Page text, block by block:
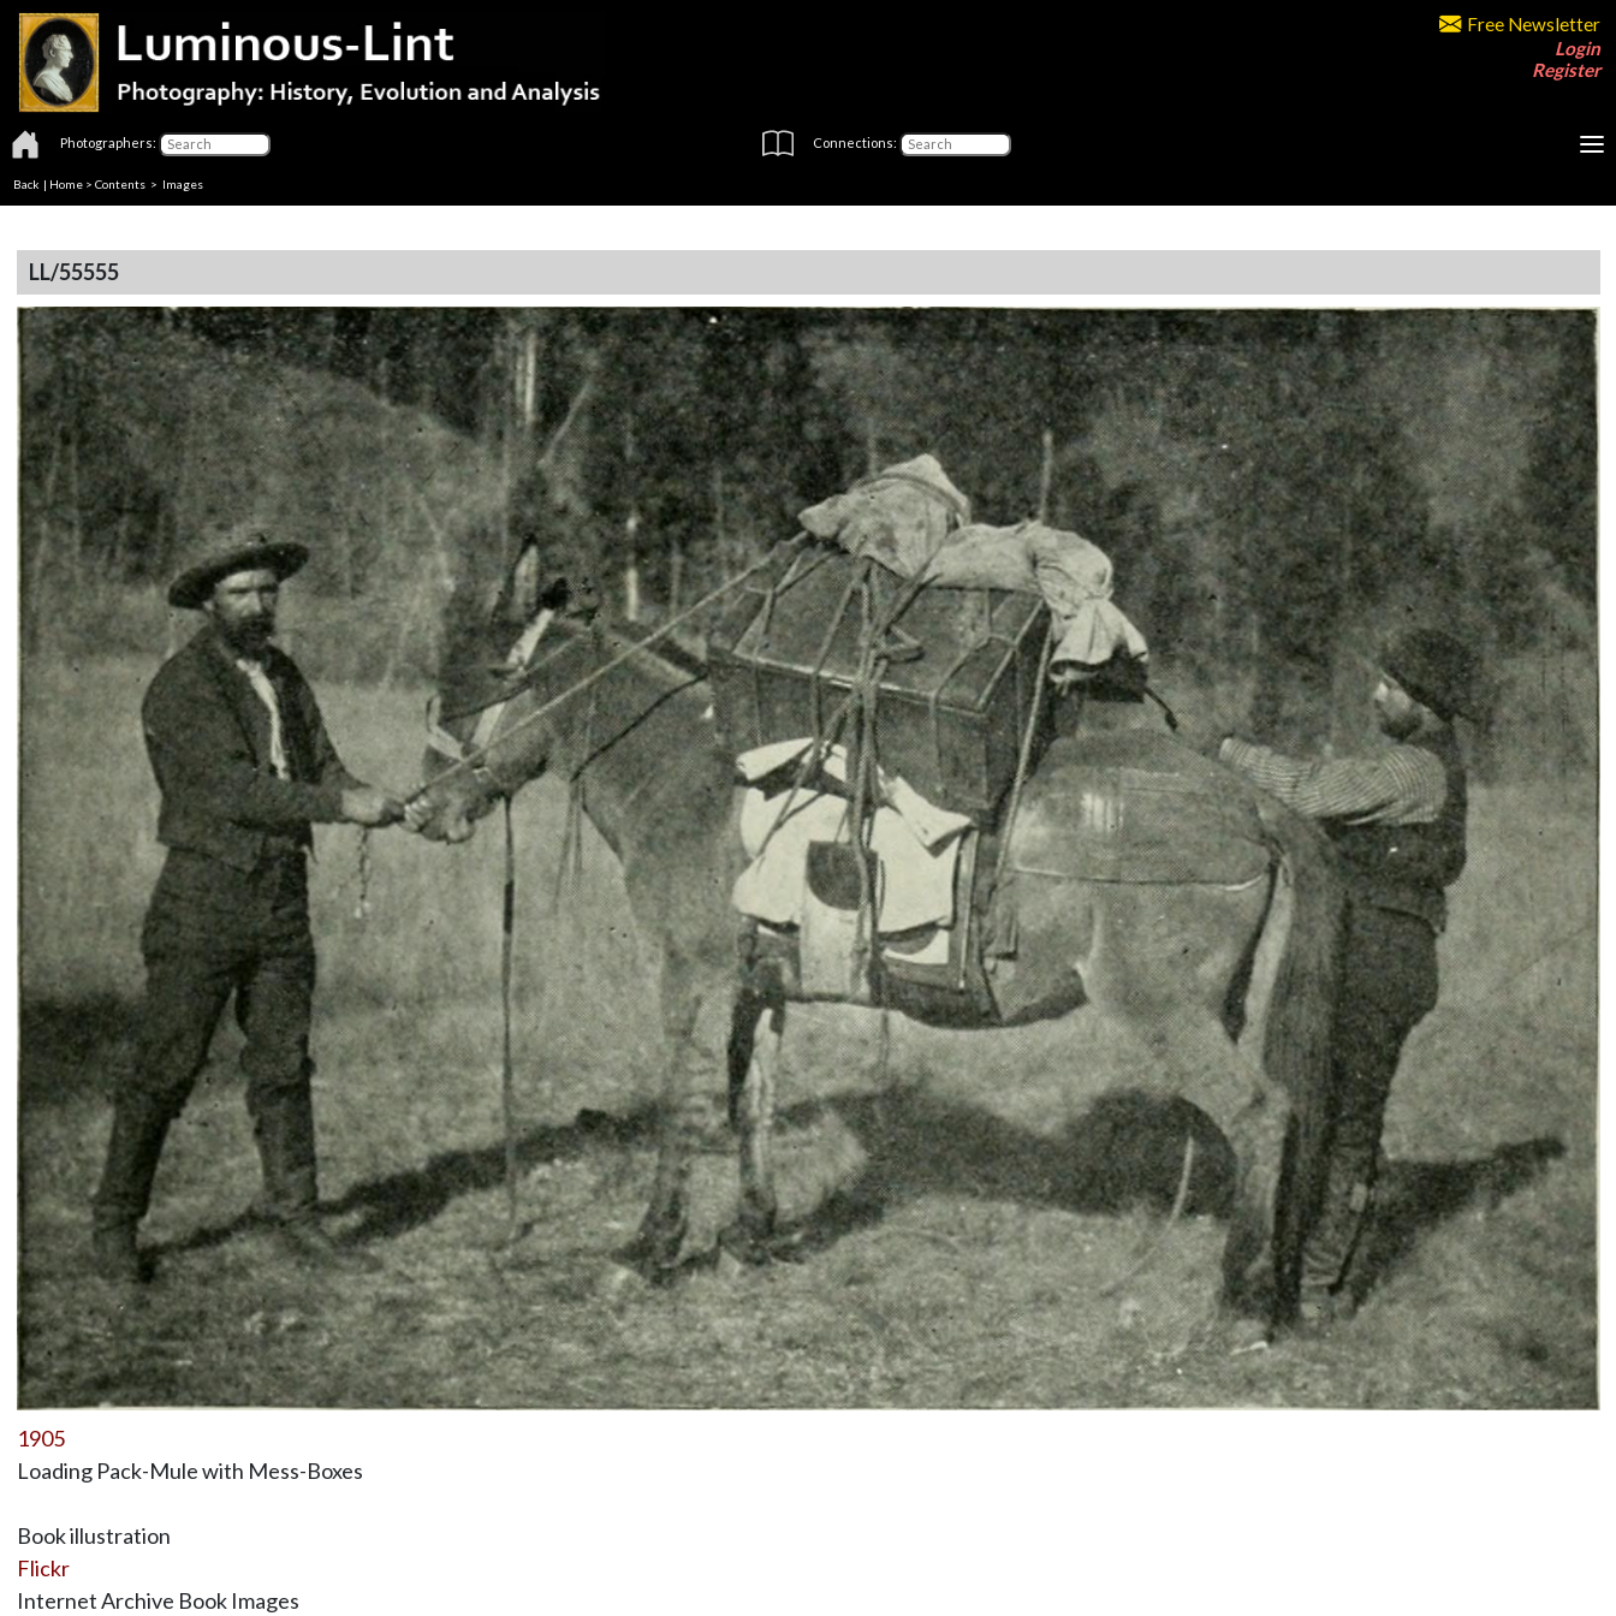
Free Newsletter
Login
Register
Photographers: Connections:
Back | Home > Contents > Images
LL/55555
1905
Loading Pack-Mule with Mess-Boxes
Book illustration
Flickr
Internet Archive Book Images